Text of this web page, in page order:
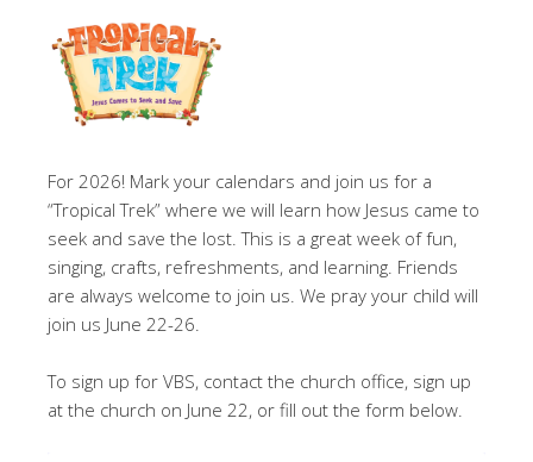
For 2026! Mark your calendars and join us for a
“Tropical Trek” where we will learn how Jesus came to
seek and save the lost. This is a great week of fun,
singing, crafts, refreshments, and learning. Friends
are always welcome to join us. We pray your child will
join us June 22-26.
To sign up for VBS, contact the church office, sign up
at the church on June 22, or fill out the form below.